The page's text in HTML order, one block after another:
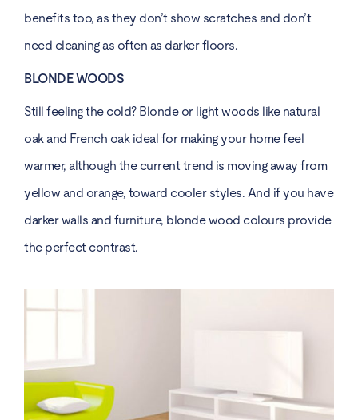
benefits too, as they don’t show scratches and don’t
need cleaning as often as darker floors.
BLONDE WOODS
Still feeling the cold? Blonde or light woods like natural
oak and French oak ideal for making your home feel
warmer, although the current trend is moving away from
yellow and orange, toward cooler styles. And if you have
darker walls and furniture, blonde wood colours provide
the perfect contrast.